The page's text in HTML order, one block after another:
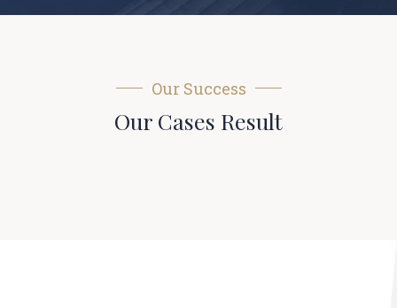
Our Success
Our Cases Result